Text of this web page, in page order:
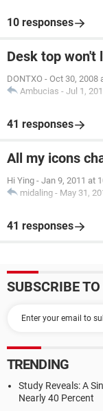
10 responses
Desk top won't
DONTXO - Oct 30, 2008
Ambucias - Jul 1,
41 responses
All my icons
Hi Ying - Jan 9, 2011 at
midaling - May 31,
41 responses
SUBSCRIBE
TRENDING
Study Reveals: A
Nearly 40 Percent